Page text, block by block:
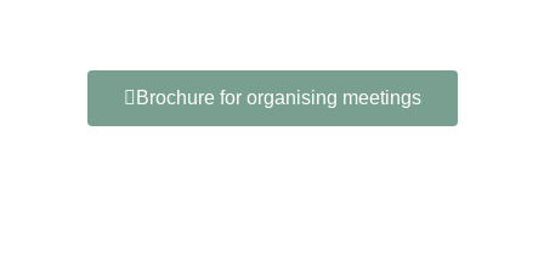
Brochure for organising meetings